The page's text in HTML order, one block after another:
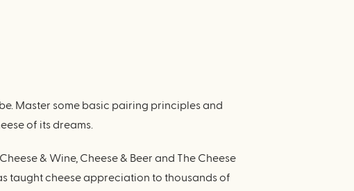
Master some basic pairing principles and
of its dreams.
& Wine, Cheese & Beer and The Cheese
taught cheese appreciation to thousands of